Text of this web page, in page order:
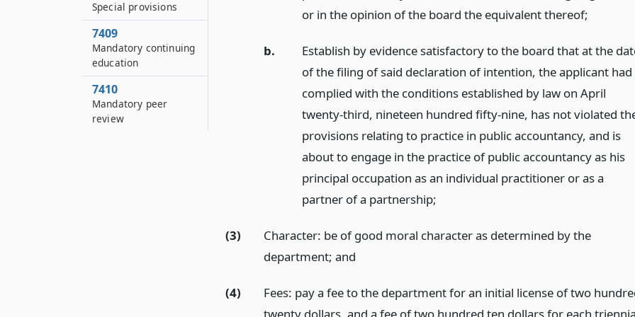
or in the opinion of the board the equivalent thereof;
b.
Establish by evidence satisfactory to the board that at the
of the filing of said declaration of intention, the applicant had
complied with the conditions established by law on April
twenty-third, nineteen hundred fifty-nine, has not violated
provisions relating to practice in public accountancy, and is
about to engage in the practice of public accountancy as his
principal occupation as an individual practitioner or as a
partner of a partnership;
(3)
Character: be of good moral character as determined by the
department; and
(4)
Fees: pay a fee to the department for an initial license of two
twenty dollars, and a fee of two hundred ten dollars for each
Special provisions
7409
Mandatory continuing
education
7410
Mandatory peer
review